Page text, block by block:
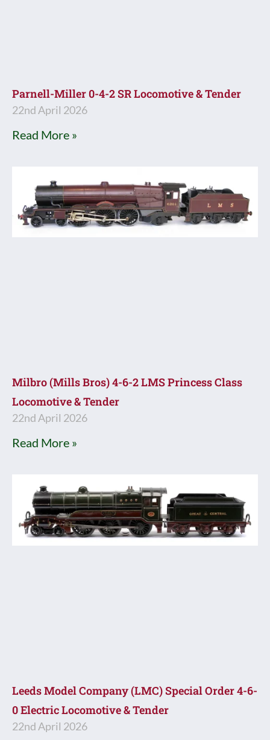
Parnell-Miller 0-4-2 SR Locomotive & Tender
22nd April 2026
Read More »
Milbro (Mills Bros) 4-6-2 LMS Princess Class
Locomotive & Tender
22nd April 2026
Read More »
Leeds Model Company (LMC) Special Order 4-6-
0 Electric Locomotive & Tender
22nd April 2026